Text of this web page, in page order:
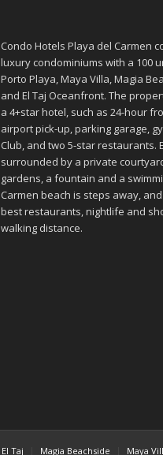
Condo Hotels Playa del Carmen
luxury condominiums with a 100
Porto Playa, Maya Villa, Magia
and El Taj Oceanfront. The
a 4+star hotel, such as 24-hour
airport pick-up, parking garage,
Club, and two 5-star restaurants.
surrounded by a private
gardens, a fountain and a
Carmen beach is steps away,
best restaurants, nightlife and
walking distance.
El Taj Magia Beachside Maya